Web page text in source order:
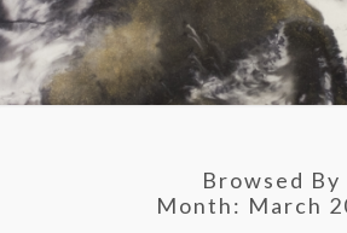
金
墨
Jin
Yin
Mo
金
银
墨
Browsed By
Month: March